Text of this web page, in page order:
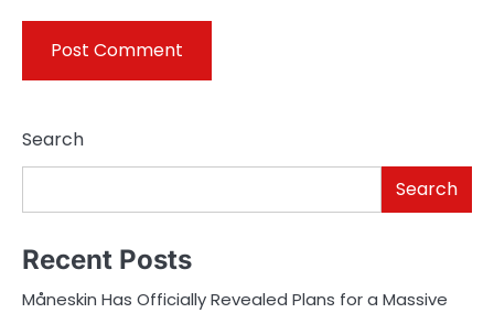
Search
Search
Recent Posts
Måneskin Has Officially Revealed Plans for a Massive